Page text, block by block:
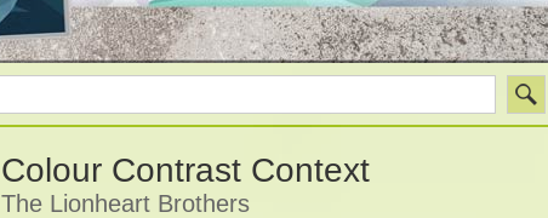
Colour Contrast Context
The Lionheart Brothers